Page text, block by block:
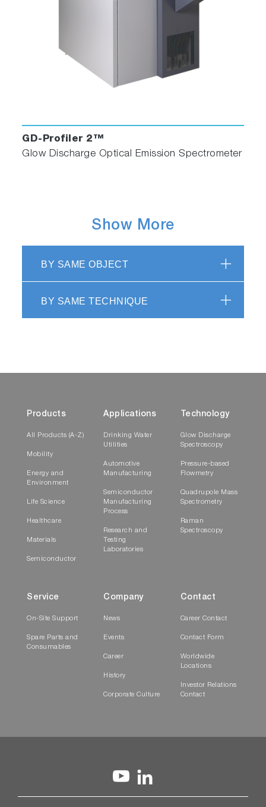
GD-Profiler 2™
Glow Discharge Optical Emission Spectrometer
Show More
BY SAME OBJECT
BY SAME TECHNIQUE
Products
All Products (A-Z)
Mobility
Energy and
Environment
Life Science
Healthcare
Materials
Semiconductor
Applications
Drinking Water
Utilities
Automotive
Manufacturing
Semiconductor
Manufacturing
Process
Research and
Testing
Laboratories
Technology
Glow Discharge
Spectroscopy
Pressure-based
Flowmetry
Quadrupole Mass
Spectrometry
Raman
Spectroscopy
Service
On-Site Support
Spare Parts and
Consumables
Company
News
Events
Career
History
Corporate Culture
Contact
Career Contact
Contact Form
Worldwide
Locations
Investor Relations
Contact